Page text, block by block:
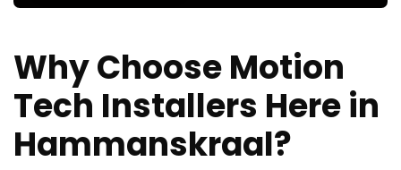
Why Choose Motion
Tech Installers Here in
Hammanskraal?